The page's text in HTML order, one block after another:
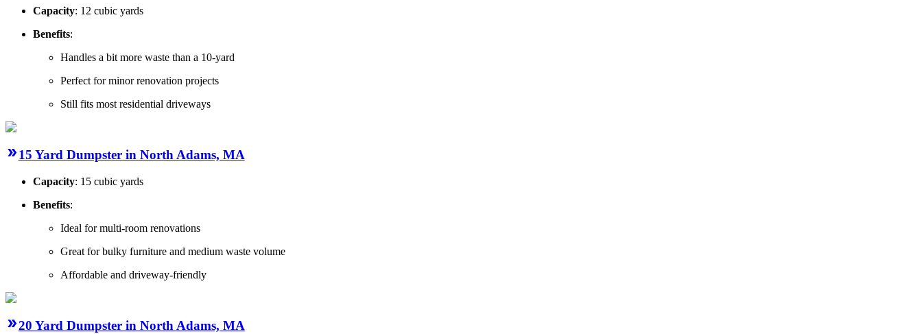
Capacity: 12 cubic yards
Benefits:
Handles a bit more waste than a 10-yard
Perfect for minor renovation projects
Still fits most residential driveways
15 Yard Dumpster in North Adams, MA
Capacity: 15 cubic yards
Benefits:
Ideal for multi-room renovations
Great for bulky furniture and medium waste volume
Affordable and driveway-friendly
20 Yard Dumpster in North Adams, MA